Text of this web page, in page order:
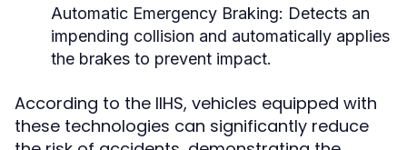
Automatic Emergency Braking: Detects an
impending collision and automatically applies
the brakes to prevent impact.
According to the IIHS, vehicles equipped with
these technologies can significantly reduce